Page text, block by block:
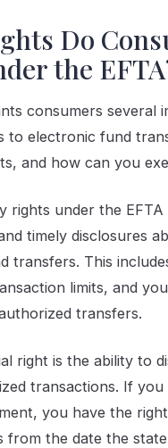
Do
the
consumers several
to electronic fund
and how can you
rights under the
timely disclosures
transfers. This
limits, and
transfers.
right is the ability to
transactions. If
you have the
from the date the